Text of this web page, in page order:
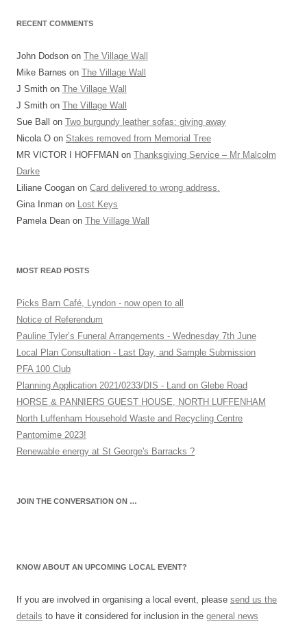
RECENT COMMENTS
John Dodson on The Village Wall
Mike Barnes on The Village Wall
J Smith on The Village Wall
J Smith on The Village Wall
Sue Ball on Two burgundy leather sofas: giving away
Nicola O on Stakes removed from Memorial Tree
MR VICTOR I HOFFMAN on Thanksgiving Service – Mr Malcolm
Darke
Liliane Coogan on Card delivered to wrong address.
Gina Inman on Lost Keys
Pamela Dean on The Village Wall
MOST READ POSTS
Picks Barn Café, Lyndon - now open to all
Notice of Referendum
Pauline Tyler’s Funeral Arrangements - Wednesday 7th June
Local Plan Consultation - Last Day, and Sample Submission
PFA 100 Club
Planning Application 2021/0233/DIS - Land on Glebe Road
HORSE & PANNIERS GUEST HOUSE, NORTH LUFFENHAM
North Luffenham Household Waste and Recycling Centre
Pantomime 2023!
Renewable energy at St George's Barracks ?
JOIN THE CONVERSATION ON …
KNOW ABOUT AN UPCOMING LOCAL EVENT?
If you are involved in organising a local event, please send us the
details to have it considered for inclusion in the general news